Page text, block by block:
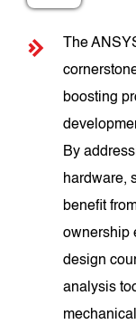
The
boosting
By
hardware,
benefit
ownership
design
analysis